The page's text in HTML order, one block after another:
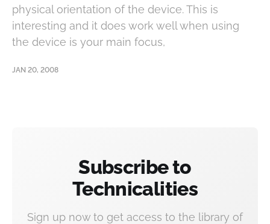
physical orientation of the device. This is
interesting and it does work well when using
the device is your main focus,
JAN 20, 2008
Subscribe to
Technicalities
Sign up now to get access to the library of